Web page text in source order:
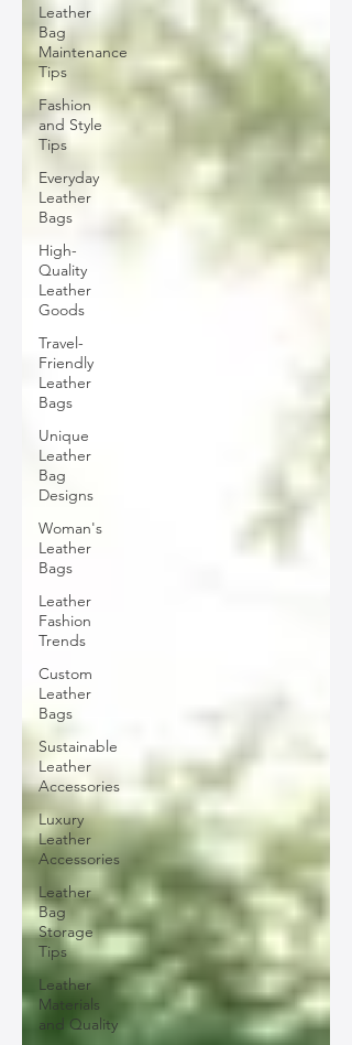
Leather
Bag
Maintenance
Tips
Fashion
and Style
Tips
Everyday
Leather
Bags
High-
Quality
Leather
Goods
Travel-
Friendly
Leather
Bags
Unique
Leather
Bag
Designs
Woman's
Leather
Bags
Leather
Fashion
Trends
Custom
Leather
Bags
Sustainable
Leather
Accessories
Luxury
Leather
Accessories
Leather
Bag
Storage
Tips
Leather
Materials
and Quality